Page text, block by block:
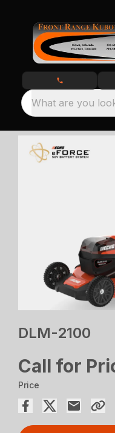
What are you
DLM-2100
Call for
Price